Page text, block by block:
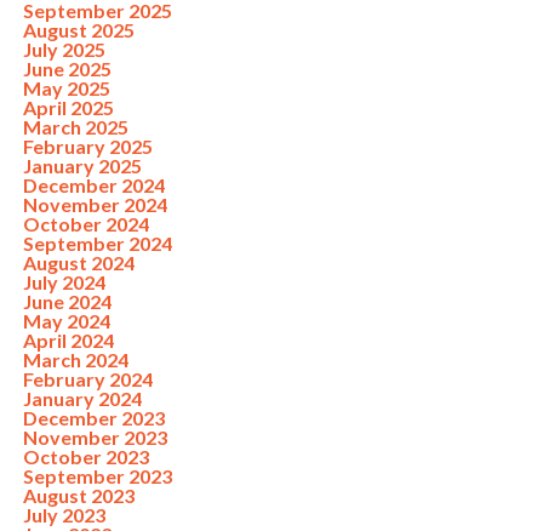
September 2025
August 2025
July 2025
June 2025
May 2025
April 2025
March 2025
February 2025
January 2025
December 2024
November 2024
October 2024
September 2024
August 2024
July 2024
June 2024
May 2024
April 2024
March 2024
February 2024
January 2024
December 2023
November 2023
October 2023
September 2023
August 2023
July 2023